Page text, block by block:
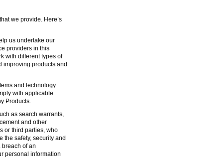
we provide. Here’s
us undertake our
providers in this
with different types of
improving products and
and technology
with applicable
Products.
as search warrants,
and other
or third parties, who
the safety, security and
breach of an
personal information